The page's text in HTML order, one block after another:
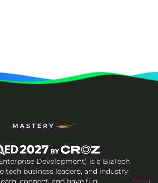
Development) is a BizTech
tech business leaders, and industry